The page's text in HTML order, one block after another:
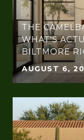
THE
WHAT'S
BILTMORE
AUGUST 6,